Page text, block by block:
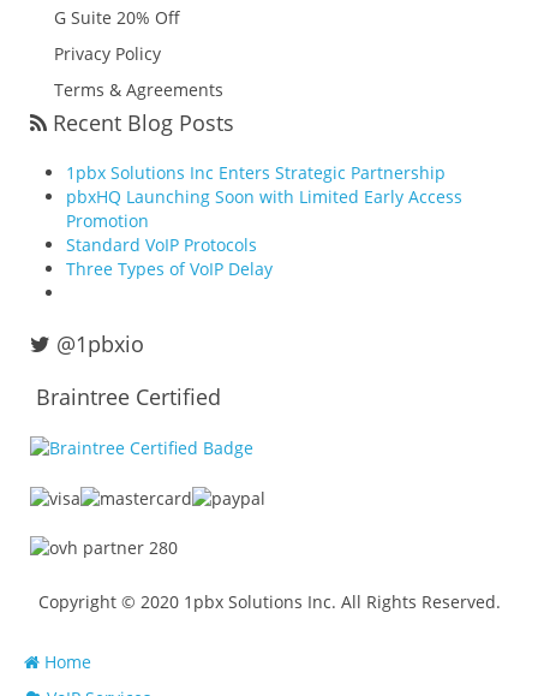
G Suite 20% Off
Privacy Policy
Terms & Agreements
Recent Blog Posts
1pbx Solutions Inc Enters Strategic Partnership
pbxHQ Launching Soon with Limited Early Access
Promotion
Standard VoIP Protocols
Three Types of VoIP Delay
@1pbxio
Braintree Certified
Copyright © 2020 1pbx Solutions Inc. All Rights Reserved.
Home